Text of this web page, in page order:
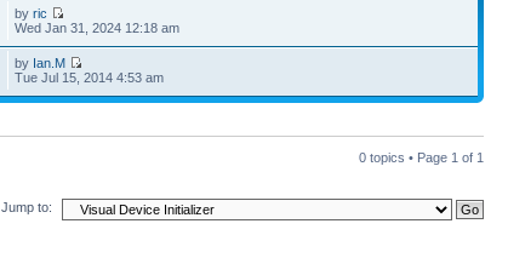
byric
Wed Jan 31, 2024 12:18 am
by Ian.M
Tue Jul 15, 2014 4:53 am
0 topics • Page 1 of 1
Jump to: